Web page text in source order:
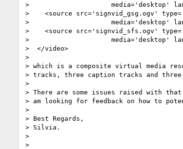
>                     media='desktop'
>    <source src='signvid_gsg.ogv'
>                     media='desktop'
>    <source src='signvid_sfs.ogv'
>                     media='desktop'
>  </video>
>
> which is a composite virtual media
> tracks, three caption tracks and three
>
> There are some issues raised with
> am looking for feedback on how to
>
> Best Regards,
> Silvia.
>
>